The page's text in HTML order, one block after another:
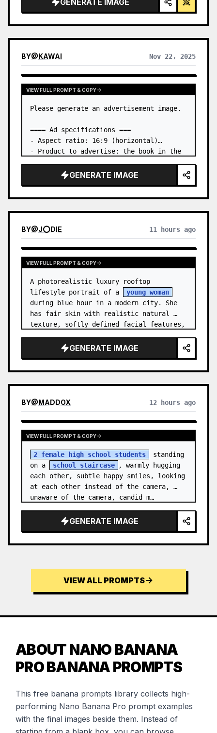
GENERATE IMAGE
BY@KAWAI Nov 22, 2025
VIEW FULL PROMPT & COPY
Please generate an advertisement image.
==== Ad specifications ===
- Aspect ratio: 16:9 (horizontal)
- Product to advertise: the book in the
- Main eye-catcher: place the book from
the first attached image in a three-
GENERATE IMAGE
BY@J⭕DIE 11 hours ago
VIEW FULL PROMPT & COPY
A photorealistic luxury rooftop
lifestyle portrait of a
young woman
during blue hour in a modern city. She
has fair skin with realistic natural
texture, softly defined facial features,
GENERATE IMAGE
BY@MADDOX 12 hours ago
VIEW FULL PROMPT & COPY
2 female high school students
standing
on a
school staircase
, warmly hugging
each other, subtle happy smiles, looking
at each other instead of the camera,
unaware of the camera, candid m…
GENERATE IMAGE
VIEW ALL PROMPTS
ABOUT NANO BANANA
PRO BANANA PROMPTS
This free banana prompts library collects high-
performing Nano Banana Pro prompt examples
with the final images beside them. Instead of